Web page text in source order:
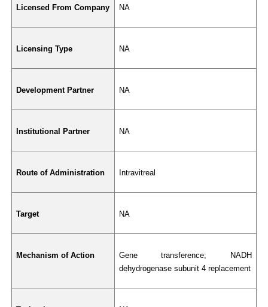
Licensed From Company NA
Licensing Type NA
Development Partner NA
Institutional Partner NA
Route of Administration Intravitreal
Target NA
Mechanism of Action
Gene transference; NADH
dehydrogenase subunit 4 replacement